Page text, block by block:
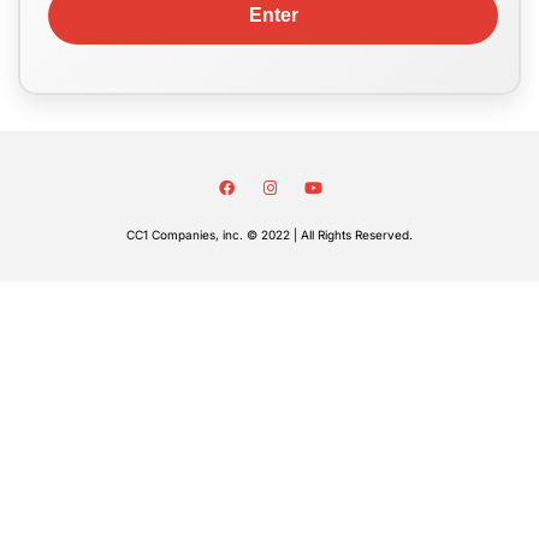
CC1 Companies, inc. © 2022 | All Rights Reserved.